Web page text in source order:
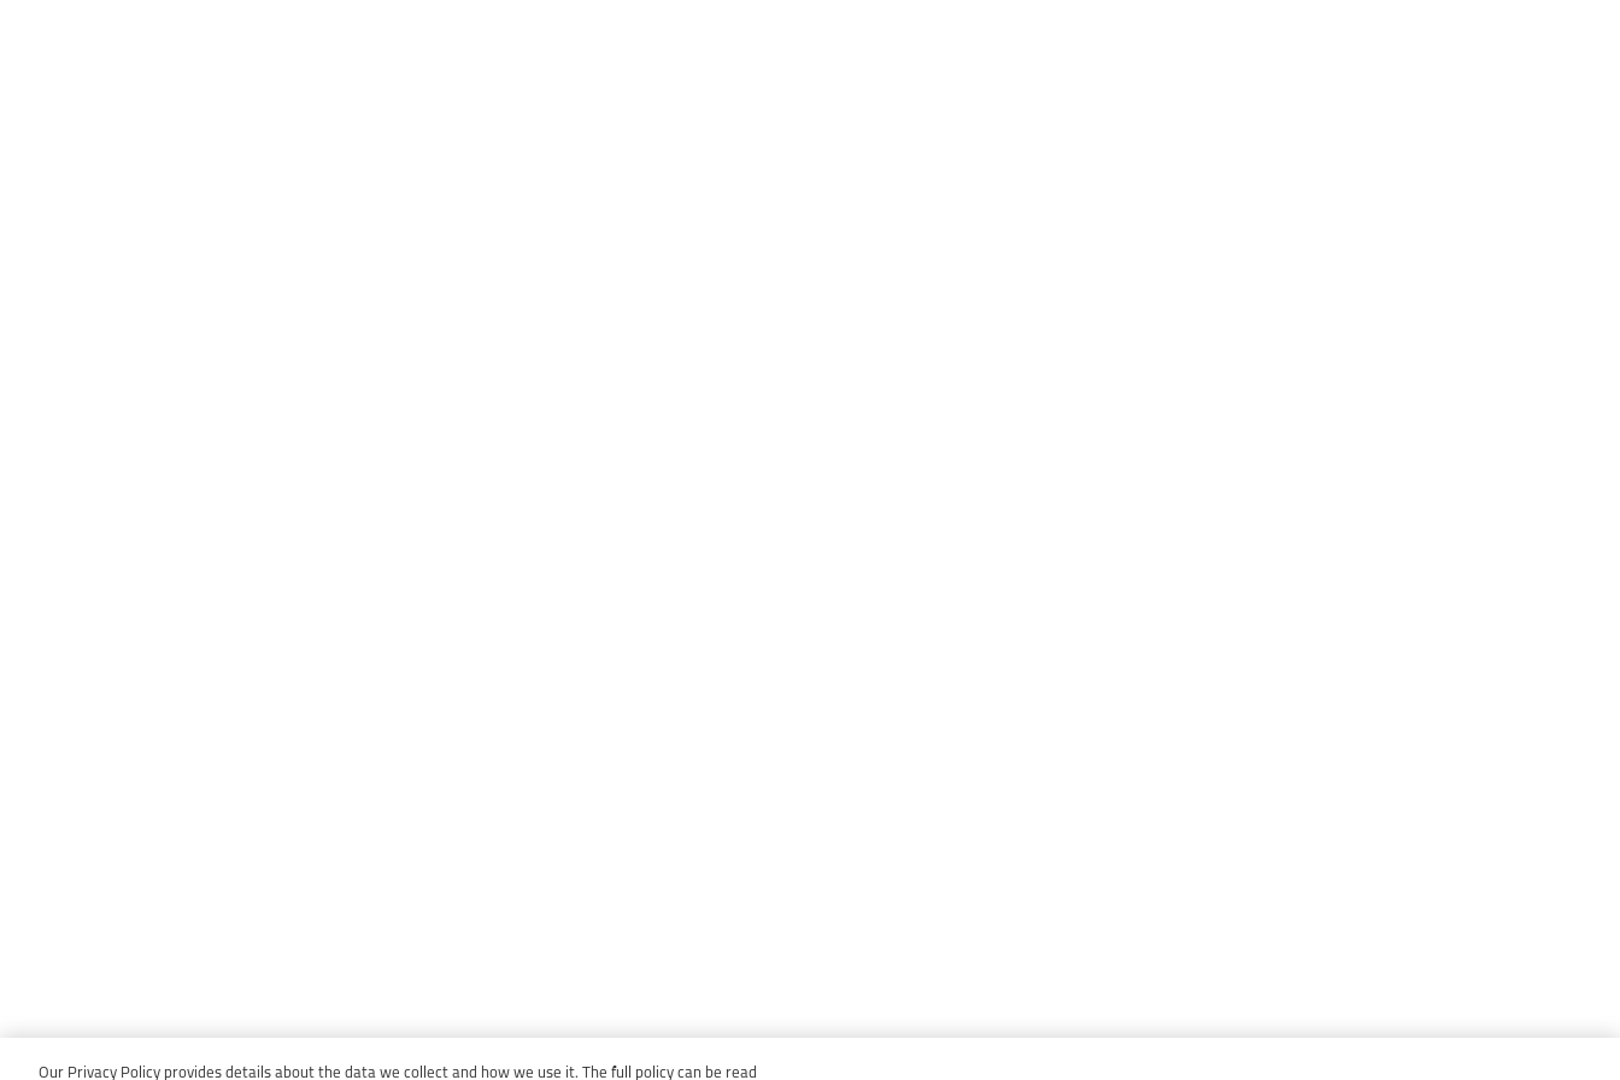
Our Privacy Policy provides details about the data we collect and how we use it. The full policy can be read